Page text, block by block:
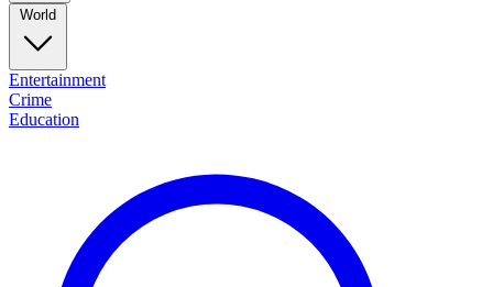
World
Entertainment
Crime
Education